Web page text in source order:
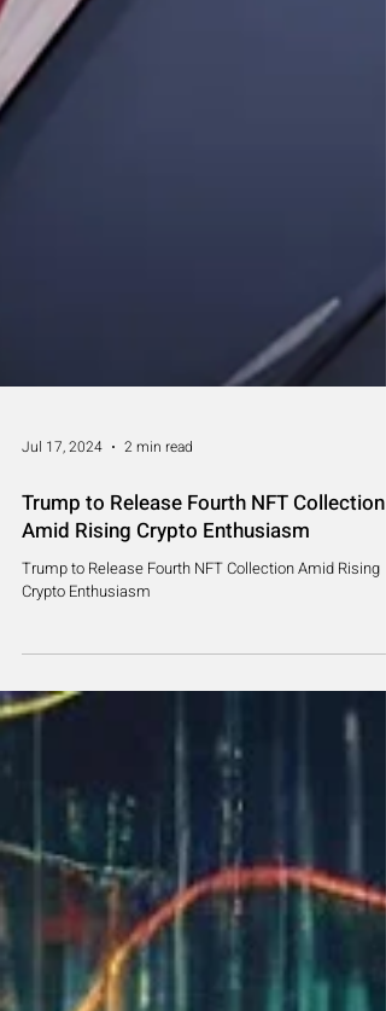
Jul 17, 2024 2 min read
Amid Rising Crypto Enthusiasm
Trump to Release Fourth NFT Collection Amid Rising
Crypto Enthusiasm